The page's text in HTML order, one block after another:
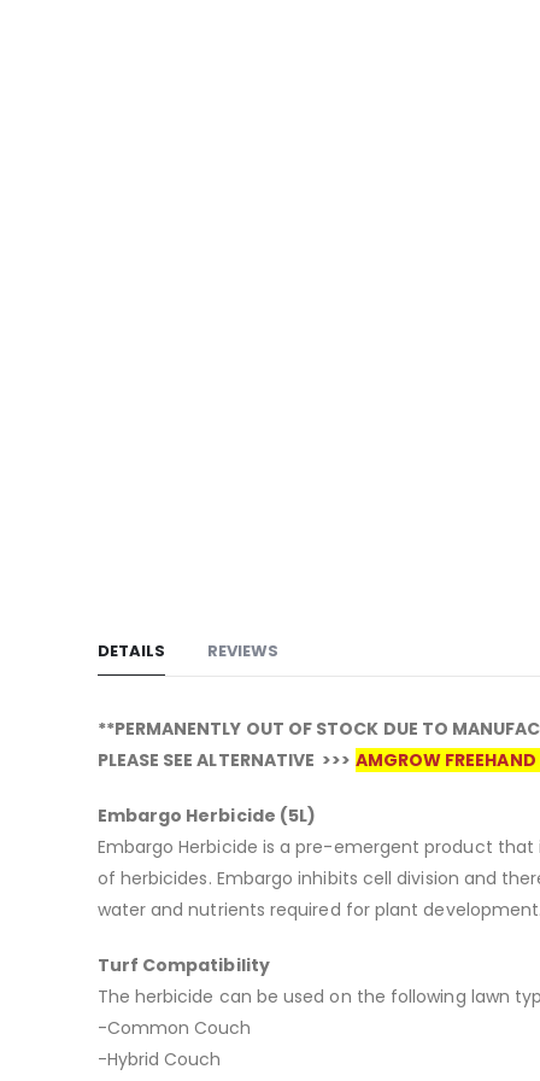
DETAILS
**PERMANENTLY OUT OF STOCK DUE TO
PLEASE SEE ALTERNATIVE >>> AMGROW
Embargo Herbicide (5L)
Embargo Herbicide is a pre-emergent product
of herbicides. Embargo inhibits cell division and
water and nutrients required for plant
Turf Compatibility
The herbicide can be used on the following lawn
-Common Couch
-Hybrid Couch
REVIEWS